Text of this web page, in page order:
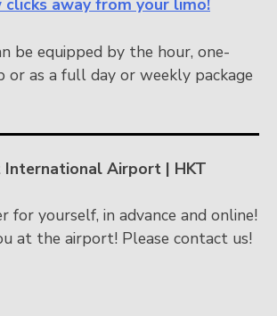
clicks away from your limo!
be equipped by the hour, one-
or as a full day or weekly package
International Airport | HKT
for yourself, in advance and online!
at the airport! Please contact us!